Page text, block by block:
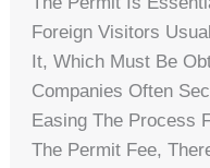
Foreign Visitors
It, Which Must Be
Companies Often
Easing The Process
The Permit Fee,